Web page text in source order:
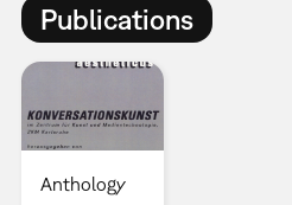
Publications
Anthology